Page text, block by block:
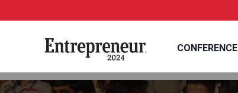
CONFERENCE